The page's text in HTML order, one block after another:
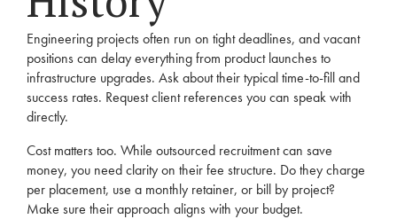
Engineering projects often run on tight deadlines, and vacant
positions can delay everything from product launches to
infrastructure upgrades. Ask about their typical time-to-fill and
success rates. Request client references you can speak with
directly.
Cost matters too. While outsourced recruitment can save
money, you need clarity on their fee structure. Do they charge
per placement, use a monthly retainer, or bill by project?
Make sure their approach aligns with your budget.